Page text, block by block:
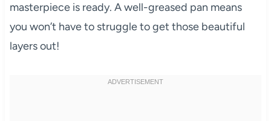
masterpiece is ready. A well-greased pan means
you won’t have to struggle to get those beautiful
layers out!